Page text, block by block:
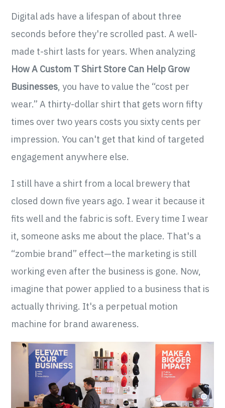
Digital ads have a lifespan of about three
seconds before they're scrolled past. A well-
made t-shirt lasts for years. When analyzing
How A Custom T Shirt Store Can Help Grow
Businesses, you have to value the “cost per
wear.” A thirty-dollar shirt that gets worn fifty
times over two years costs you sixty cents per
impression. You can't get that kind of targeted
engagement anywhere else.
I still have a shirt from a local brewery that
closed down five years ago. I wear it because it
fits well and the fabric is soft. Every time I wear
it, someone asks me about the place. That's a
“zombie brand” effect—the marketing is still
working even after the business is gone. Now,
imagine that power applied to a business that is
actually thriving. It's a perpetual motion
machine for brand awareness.